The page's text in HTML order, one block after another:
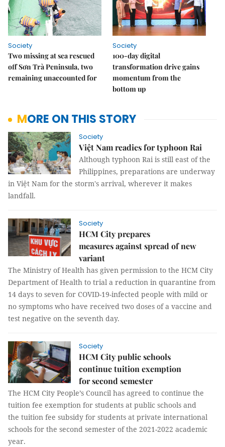
Society
Two missing at sea rescued
off Sơn Trà Peninsula, two
remaining unaccounted for
Society
100-day digital
transformation drive gains
momentum from the
bottom up
MORE ON THIS STORY
Society
Việt Nam readies for typhoon Rai
Although typhoon Rai is still east of the
Philippines, preparations are underway
in Việt Nam for the storm's arrival, wherever it makes
landfall.
Society
HCM City prepares
measures against spread of new
variant
The Ministry of Health has given permission to the HCM City
Department of Health to trial a reduction in quarantine from
14 days to seven for COVID-19-infected people with mild or
no symptoms who have received two doses of a vaccine and
test negative on the seventh day.
Society
HCM City public schools
continue tuition exemption
for second semester
The HCM City People’s Council has agreed to continue the
tuition fee exemption for students at public schools and
the tuition fee subsidy for students at private international
schools for the second semester of the 2021-2022 academic
year.